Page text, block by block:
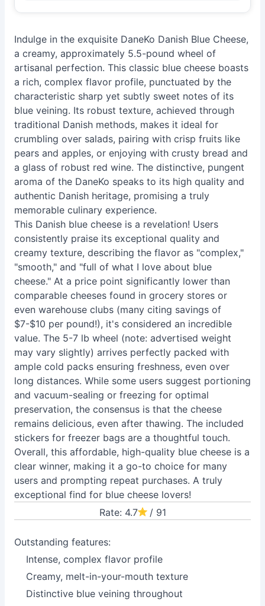
Indulge in the exquisite DaneKo Danish Blue Cheese,
a creamy, approximately 5.5-pound wheel of
artisanal perfection. This classic blue cheese boasts
a rich, complex flavor profile, punctuated by the
characteristic sharp yet subtly sweet notes of its
blue veining. Its robust texture, achieved through
traditional Danish methods, makes it ideal for
crumbling over salads, pairing with crisp fruits like
pears and apples, or enjoying with crusty bread and
a glass of robust red wine. The distinctive, pungent
aroma of the DaneKo speaks to its high quality and
authentic Danish heritage, promising a truly
memorable culinary experience.
This Danish blue cheese is a revelation! Users
consistently praise its exceptional quality and
creamy texture, describing the flavor as "complex,"
"smooth," and "full of what I love about blue
cheese." At a price point significantly lower than
comparable cheeses found in grocery stores or
even warehouse clubs (many citing savings of
$7-$10 per pound!), it's considered an incredible
value. The 5-7 lb wheel (note: advertised weight
may vary slightly) arrives perfectly packed with
ample cold packs ensuring freshness, even over
long distances. While some users suggest portioning
and vacuum-sealing or freezing for optimal
preservation, the consensus is that the cheese
remains delicious, even after thawing. The included
stickers for freezer bags are a thoughtful touch.
Overall, this affordable, high-quality blue cheese is a
clear winner, making it a go-to choice for many
users and prompting repeat purchases. A truly
exceptional find for blue cheese lovers!
Rate: 4.7
/ 91
Outstanding features:
Intense, complex flavor profile
Creamy, melt-in-your-mouth texture
Distinctive blue veining throughout